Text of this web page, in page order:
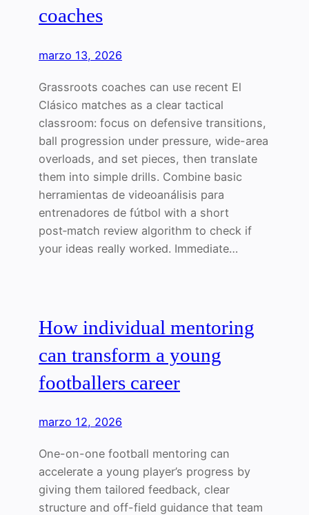
coaches
marzo 13, 2026
Grassroots coaches can use recent El
Clásico matches as a clear tactical
classroom: focus on defensive transitions,
ball progression under pressure, wide-area
overloads, and set pieces, then translate
them into simple drills. Combine basic
herramientas de videoanálisis para
entrenadores de fútbol with a short
post‑match review algorithm to check if
your ideas really worked. Immediate…
How individual mentoring
can transform a young
footballers career
marzo 12, 2026
One-on-one football mentoring can
accelerate a young player’s progress by
giving them tailored feedback, clear
structure and off-field guidance that team